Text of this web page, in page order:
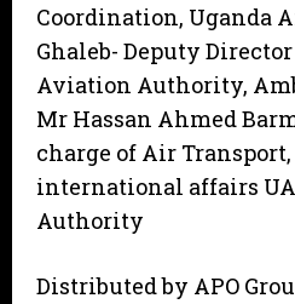
Coordination, Uganda
Ghaleb- Deputy
Aviation Authority,
Mr Hassan Ahmed
charge of Air
international affairs
Authority
Distributed by APO